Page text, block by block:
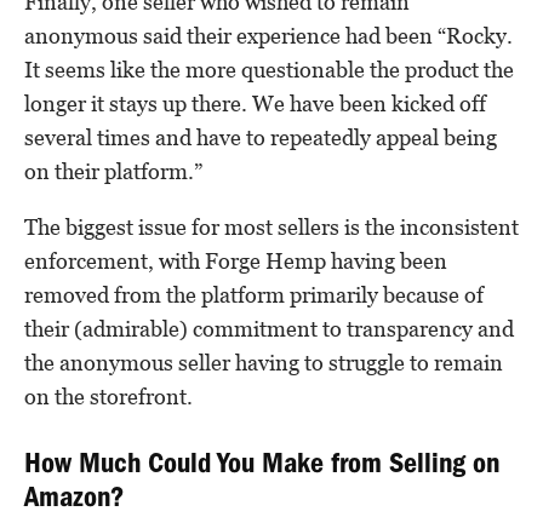
anonymous said their experience had been “Rocky.
It seems like the more questionable the product the
longer it stays up there. We have been kicked off
several times and have to repeatedly appeal being
on their platform.”
The biggest issue for most sellers is the inconsistent
enforcement, with Forge Hemp having been
removed from the platform primarily because of
their (admirable) commitment to transparency and
the anonymous seller having to struggle to remain
on the storefront.
How Much Could You Make from Selling on
Amazon?